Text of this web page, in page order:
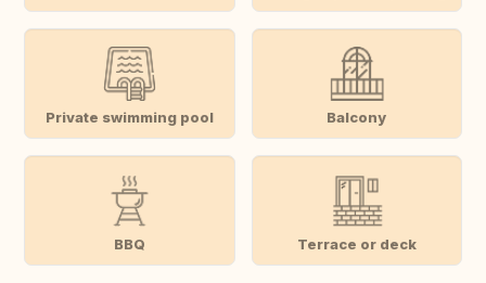
Private swimming pool Balcony
BBQ Terrace or deck